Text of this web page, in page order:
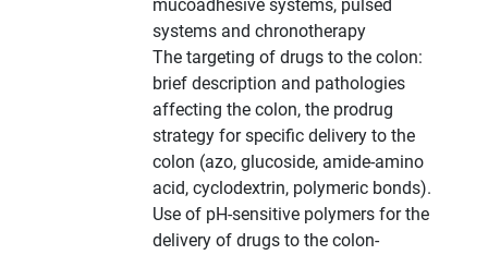
mucoadhesive systems, pulsed
systems and chronotherapy
The targeting of drugs to the colon:
brief description and pathologies
affecting the colon, the prodrug
strategy for specific delivery to the
colon (azo, glucoside, amide-amino
acid, cyclodextrin, polymeric bonds).
Use of pH-sensitive polymers for the
delivery of drugs to the colon-